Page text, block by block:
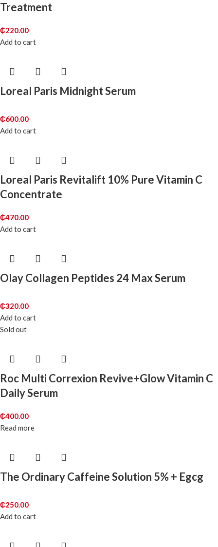
Treatment
₵220.00
Add to cart
Loreal Paris Midnight Serum
₵600.00
Add to cart
Loreal Paris Revitalift 10% Pure Vitamin C
Concentrate
₵470.00
Add to cart
Olay Collagen Peptides 24 Max Serum
₵320.00
Add to cart
Sold out
Roc Multi Correxion Revive+Glow Vitamin C
Daily Serum
₵400.00
Read more
The Ordinary Caffeine Solution 5% + Egcg
₵250.00
Add to cart